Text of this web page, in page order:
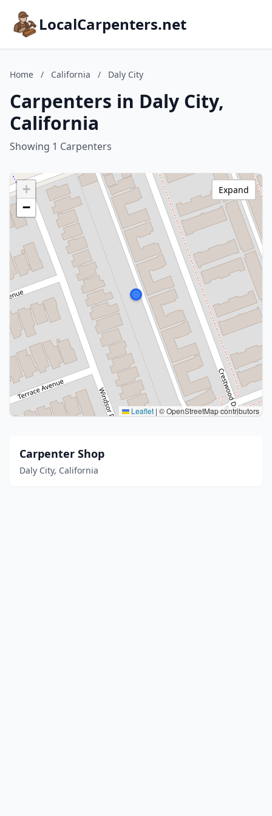
LocalCarpenters.net
Home / California / Daly City
Carpenters in Daly City,
California
Showing 1 Carpenters
+
−
Leaflet | © OpenStreetMap contributors
Expand
Carpenter Shop
Daly City, California